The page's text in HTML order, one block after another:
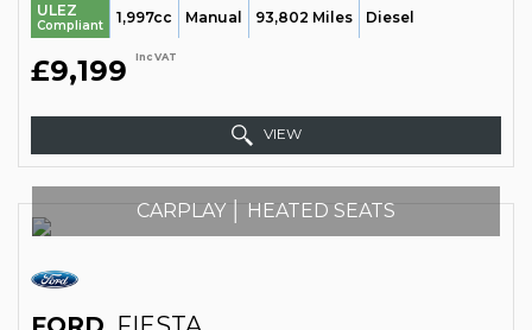
ULEZ
Compliant 1,997cc Manual 93,802 Miles Diesel
£9,199 Inc VAT
VIEW
CARPLAY │ HEATED SEATS